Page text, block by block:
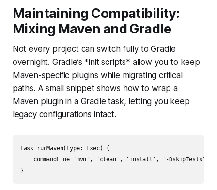
Maintaining Compatibility:
Mixing Maven and Gradle
Not every project can switch fully to Gradle
overnight. Gradle’s *init scripts* allow you to keep
Maven-specific plugins while migrating critical
paths. A small snippet shows how to wrap a
Maven plugin in a Gradle task, letting you keep
legacy configurations intact.
task runMaven(type: Exec) {
    commandLine 'mvn', 'clean', 'install', '-DskipTests'